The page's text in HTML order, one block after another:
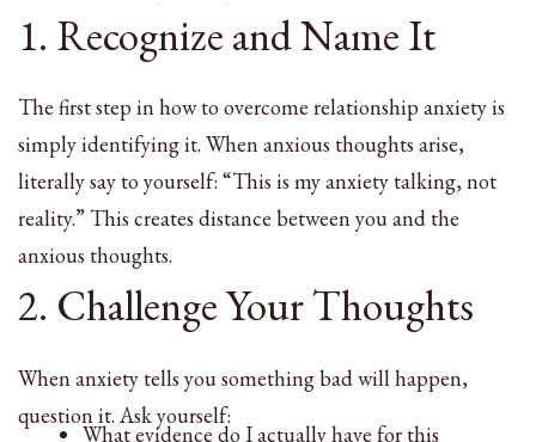
1. Recognize and Name It
The first step in how to overcome relationship anxiety is
simply identifying it. When anxious thoughts arise,
literally say to yourself: “This is my anxiety talking, not
reality.” This creates distance between you and the
anxious thoughts.
2. Challenge Your Thoughts
When anxiety tells you something bad will happen,
question it. Ask yourself:
What evidence do I actually have for this